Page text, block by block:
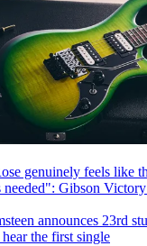
genuinely feels like
needed": Gibson
announces 23rd
the first single